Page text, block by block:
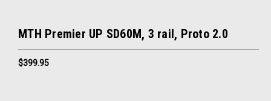
MTH Premier UP SD60M, 3 rail, Proto 2.0
$399.95